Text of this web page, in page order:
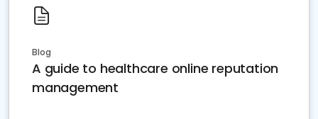
Blog
A guide to healthcare online reputation
management